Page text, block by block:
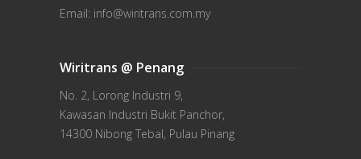
Email: info@wiritrans.com.my
Wiritrans @ Penang
No. 2, Lorong Industri 9,
Kawasan Industri Bukit Panchor,
14300 Nibong Tebal, Pulau Pinang